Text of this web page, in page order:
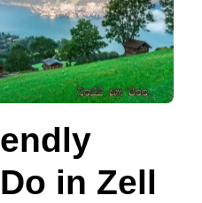
in Zell